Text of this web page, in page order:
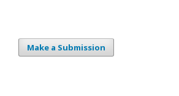
Make a Submission